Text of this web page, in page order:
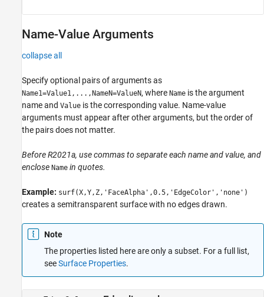
Name-Value Arguments
collapse all
Specify optional pairs of arguments as
Name1=Value1,...,NameN=ValueN, where Name is the argument
name and Value is the corresponding value. Name-value
arguments must appear after other arguments, but the order of
the pairs does not matter.
Before R2021a, use commas to separate each name and value, and
enclose Name in quotes.
Example: surf(X,Y,Z,'FaceAlpha',0.5,'EdgeColor','none')
creates a semitransparent surface with no edges drawn.
Note
The properties listed here are only a subset. For a full list,
seeSurface Properties.